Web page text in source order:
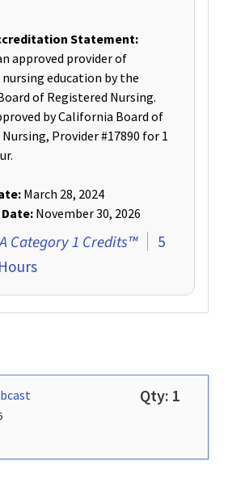
Statement:
approved provider of
education by the
of Registered Nursing.
by California Board of
Provider #17890 for 1
.
March 28, 2024
November 30, 2026
Category 1 Credits™
5
Qty: 1